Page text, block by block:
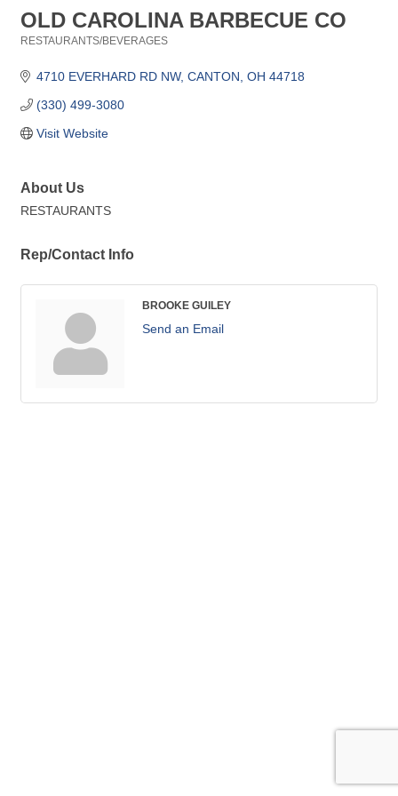
OLD CAROLINA BARBECUE CO
RESTAURANTS/BEVERAGES
4710 EVERHARD RD NW CANTON OH 44718
(330) 499-3080
Visit Website
About Us
RESTAURANTS
Rep/Contact Info
BROOKE GUILEY
Send an Email